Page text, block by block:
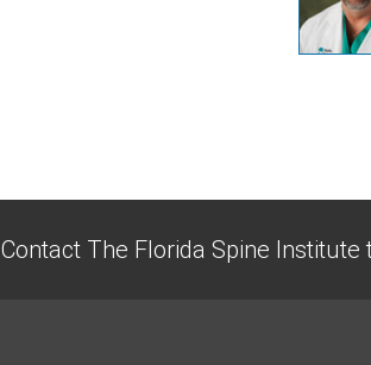
Contact The Florida Spine Institute